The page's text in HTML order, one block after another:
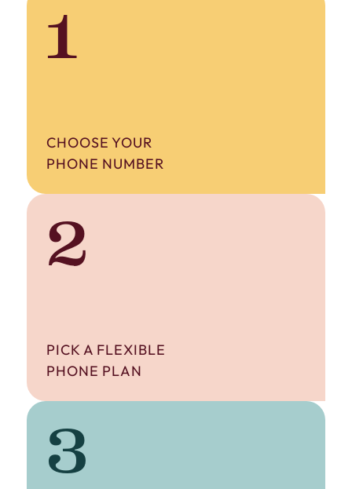
1
CHOOSE YOUR
PHONE NUMBER
2
PICK A FLEXIBLE
PHONE PLAN
3